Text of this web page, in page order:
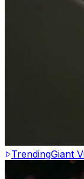
TrendingGiant